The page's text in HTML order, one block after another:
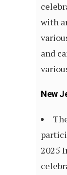
with
and
New
2025